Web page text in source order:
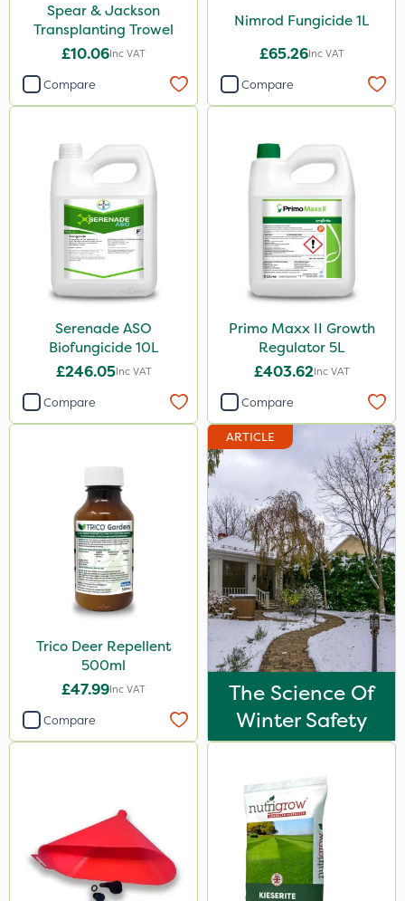
Spear & Jackson
Transplanting Trowel
£10.06Inc VAT
Compare
Nimrod Fungicide 1L
£65.26Inc VAT
Compare
Serenade ASO
Biofungicide 10L
£246.05Inc VAT
Compare
Primo Maxx II Growth
Regulator 5L
£403.62Inc VAT
Compare
Trico Deer Repellent
500ml
£47.99Inc VAT
Compare
ARTICLE
The Science Of
Winter Safety